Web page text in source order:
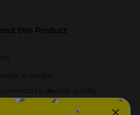
this Product
in purple
connects to devices quickly
withstand wear and tear